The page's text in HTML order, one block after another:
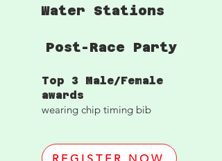
Water Stations
Post-Race Party
Top 3 Male/Female
awards
wearing chip timing bib
REGISTER NOW